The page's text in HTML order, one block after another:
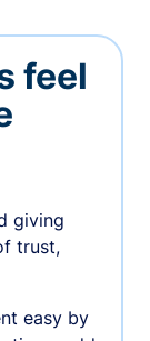
feel
giving
trust,
easy by